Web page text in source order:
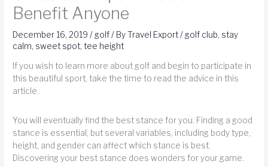
Benefit Anyone
December 16, 2019/ golf/ ByTravel Export/ golf club, stay
calm, sweet spot,tee height
If you wish to learn more about golf and begin to participate in
this beautiful sport, take the time to read the advice in this
article.
You will eventually find the best stance for you. Finding a good
stance is essential, but several variables, including body type,
height, and gender can affect which stance is best.
Discovering your best stance does wonders for your game.